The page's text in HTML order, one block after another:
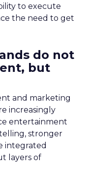
to execute
the need to get
do not
but
and marketing
increasingly
entertainment
stronger
integrated
layers of